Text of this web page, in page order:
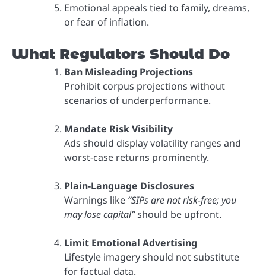
Emotional appeals tied to family, dreams,
or fear of inflation.
What Regulators Should Do
Ban Misleading Projections
Prohibit corpus projections without
scenarios of underperformance.
Mandate Risk Visibility
Ads should display volatility ranges and
worst-case returns prominently.
Plain-Language Disclosures
Warnings like “SIPs are not risk-free; you
may lose capital”should be upfront.
Limit Emotional Advertising
Lifestyle imagery should not substitute
for factual data.